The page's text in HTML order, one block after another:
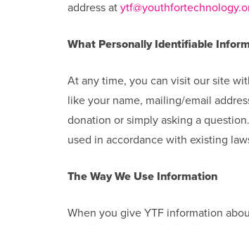
address at
What Personally Identifiable
At any time, you can visit our site
like your name, mailing/email
donation or simply asking a
used in accordance with existing
The Way We Use Information
When you give YTF information